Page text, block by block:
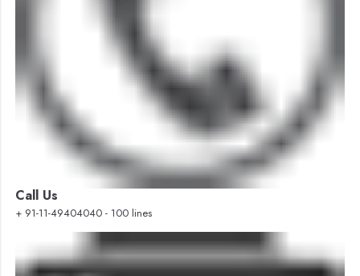
Call Us
+ 91-11-49404040 - 100 lines